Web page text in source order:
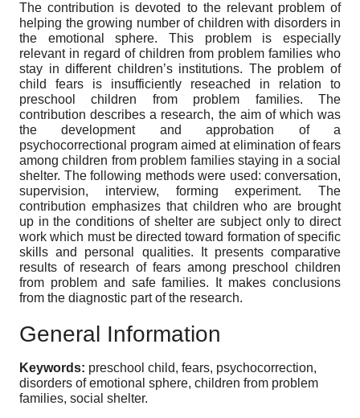
The contribution is devoted to the relevant problem of
helping the growing number of children with disorders in
the emotional sphere. This problem is especially
relevant in regard of children from problem families who
stay in different children’s institutions. The problem of
child fears is insufficiently reseached in relation to
preschool children from problem families. The
contribution describes a research, the aim of which was
the development and approbation of a
psychocorrectional program aimed at elimination of fears
among children from problem families staying in a social
shelter. The following methods were used: conversation,
supervision, interview, forming experiment. The
contribution emphasizes that children who are brought
up in the conditions of shelter are subject only to direct
work which must be directed toward formation of specific
skills and personal qualities. It presents comparative
results of research of fears among preschool children
from problem and safe families. It makes conclusions
from the diagnostic part of the research.
General Information
Keywords: preschool child, fears, psychocorrection,
disorders of emotional sphere, children from problem
families, social shelter.